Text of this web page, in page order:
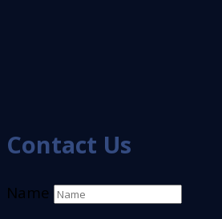
Contact Us
Name